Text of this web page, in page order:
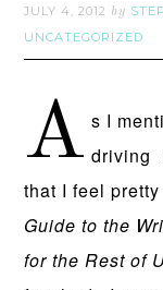
JULY 4, 2012 by
UNCATEGORIZED
A s I
driving
that I feel
Guide to the
for the Rest of